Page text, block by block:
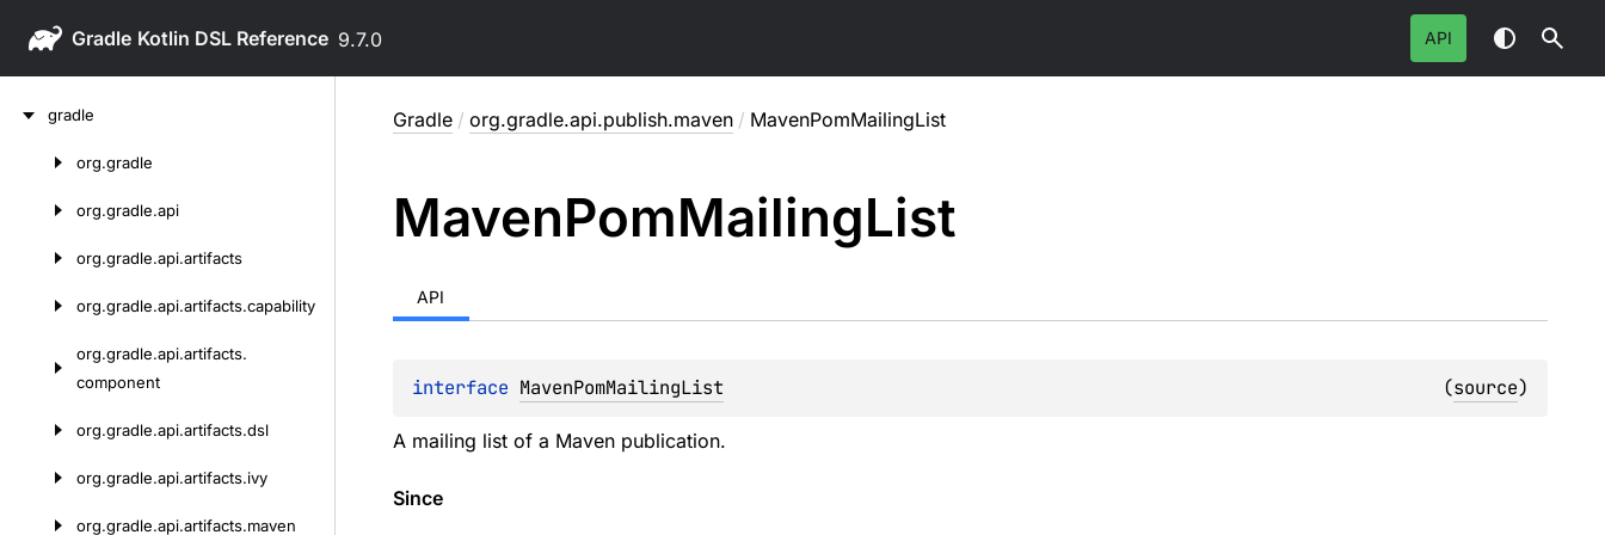
Gradle 9.7.0 API
gradle
org.gradle
org.gradle.api
org.gradle.api.artifacts
org.gradle.api.artifacts.capability
org.gradle.api.artifacts.
component
org.gradle.api.artifacts.dsl
org.gradle.api.artifacts.ivy
org.gradle.api.artifacts.maven
Gradle / org.gradle.api.publish.maven / MavenPomMailingList
MavenPomMailingList
API
interface MavenPomMailingList (source)
A mailing list of a Maven publication.
Since